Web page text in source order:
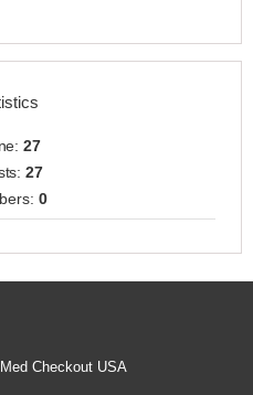
27
27
0
Checkout USA